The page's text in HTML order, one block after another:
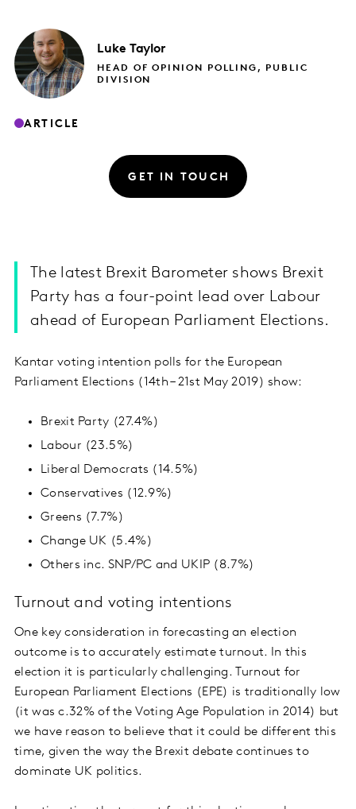
Luke Taylor
HEAD OF OPINION POLLING, PUBLIC
DIVISION
ARTICLE
GET IN TOUCH
The latest Brexit Barometer shows Brexit
Party has a four-point lead over Labour
ahead of European Parliament Elections.
Kantar voting intention polls for the European
Parliament Elections (14th – 21st May 2019) show:
Brexit Party (27.4%)
Labour (23.5%)
Liberal Democrats (14.5%)
Conservatives (12.9%)
Greens (7.7%)
Change UK (5.4%)
Others inc. SNP/PC and UKIP (8.7%)
Turnout and voting intentions
One key consideration in forecasting an election
outcome is to accurately estimate turnout. In this
election it is particularly challenging. Turnout for
European Parliament Elections (EPE) is traditionally low
(it was c.32% of the Voting Age Population in 2014) but
we have reason to believe that it could be different this
time, given the way the Brexit debate continues to
dominate UK politics.